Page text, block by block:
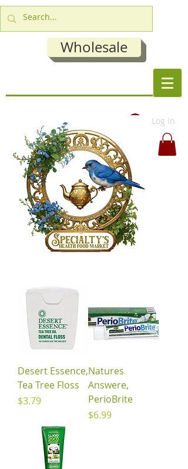
Wholesale
Log In
Desert Essence,
Tea Tree Floss
Price
$3.79
Natures
Answere,
PerioBrite
Price
$6.99